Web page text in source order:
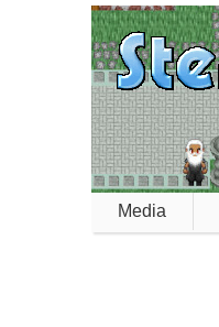
Media